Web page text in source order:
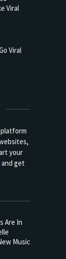
Viral
Viral
your
and get
Are In
Music